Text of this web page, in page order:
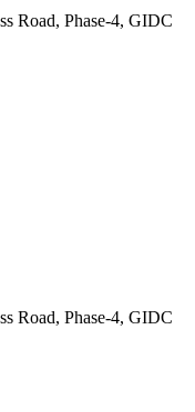
Road, Phase-4, GIDC
Road, Phase-4, GIDC